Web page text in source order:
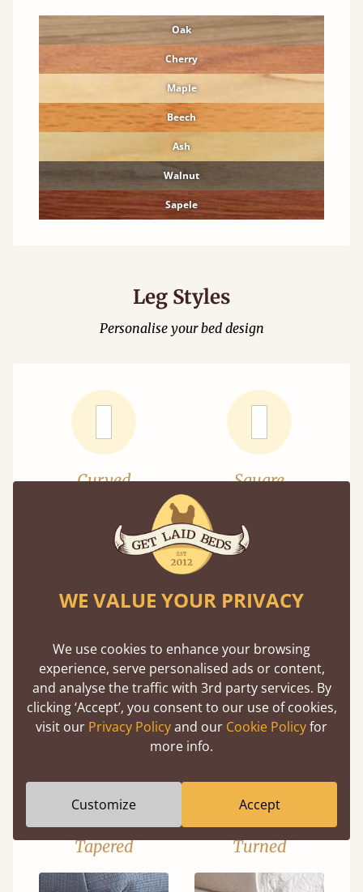
Oak
Cherry
Maple
Beech
Ash
Walnut
Sapele
Leg Styles
Personalise your bed design
Curved Square
Tapered Turned
WE VALUE YOUR PRIVACY
We use cookies to enhance your browsing
experience, serve personalised ads or content,
and analyse the traffic with 3rd party services. By
clicking ‘Accept’, you consent to our use of cookies,
visit our Privacy Policyand our Cookie Policyfor
more info.
Customize Accept